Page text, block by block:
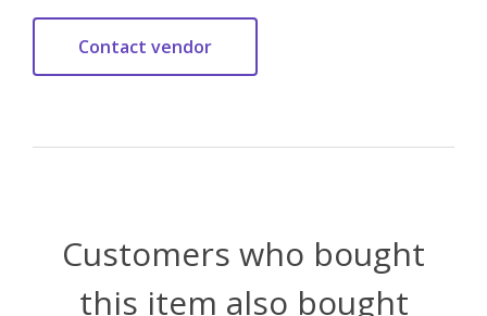
Customers who bought
this item also bought